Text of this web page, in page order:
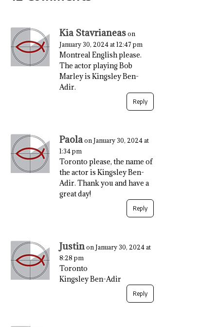
Kia Stavrianeas on
January 30, 2024 at 12:47 pm
Montreal English please.
The actor playing Bob
Marley is Kingsley Ben-
Adir.
Reply
Paolaon January 30, 2024 at
1:34 pm
Toronto please, the name of
the actor is Kingsley Ben-
Adir. Thank you and have a
great day!
Reply
Justin on January 30, 2024 at
8:28 pm
Toronto
Kingsley Ben-Adir
Reply